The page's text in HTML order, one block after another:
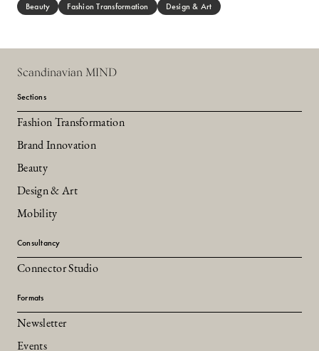
Beauty Fashion Transformation Design & Art
Scandinavian MIND
Sections
Fashion Transformation
Brand Innovation
Beauty
Design & Art
Mobility
Consultancy
Connector Studio
Formats
Newsletter
Events